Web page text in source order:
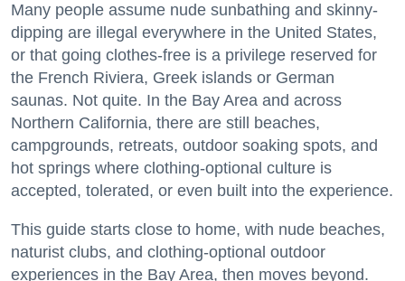
Many people assume nude sunbathing and skinny-
dipping are illegal everywhere in the United States,
or that going clothes-free is a privilege reserved for
the French Riviera, Greek islands or German
saunas. Not quite. In the Bay Area and across
Northern California, there are still beaches,
campgrounds, retreats, outdoor soaking spots, and
hot springs where clothing-optional culture is
accepted, tolerated, or even built into the experience.
This guide starts close to home, with nude beaches,
naturist clubs, and clothing-optional outdoor
experiences in the Bay Area, then moves beyond.